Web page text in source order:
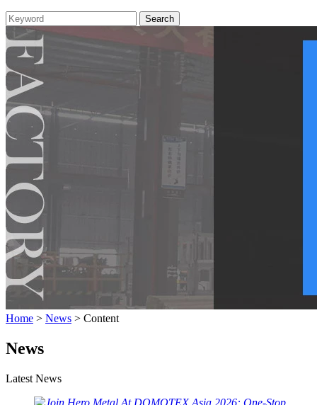
Home > News > Content
News
Latest News